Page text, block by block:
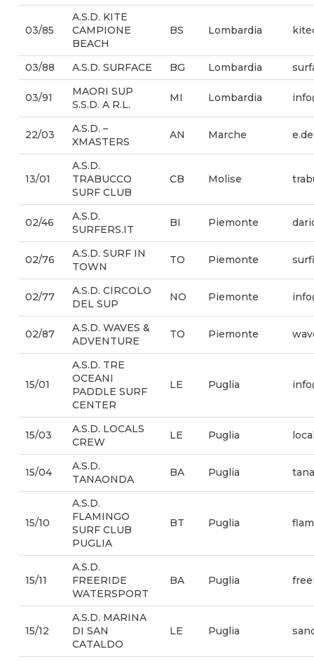
03/85
A.S.D. KITE
CAMPIONE
BEACH
BS Lombardia
03/88 A.S.D. SURFACE BG Lombardia
03/91
MAORI SUP
S.S.D. A R.L.
MI Lombardia
22/03
A.S.D. –
XMASTERS
AN Marche
13/01
A.S.D.
TRABUCCO
SURF CLUB
CB Molise
02/46
A.S.D.
SURFERS.IT
BI Piemonte
02/76
A.S.D. SURF IN
TOWN
TO Piemonte
02/77
A.S.D. CIRCOLO
DEL SUP
NO Piemonte
02/87
A.S.D. WAVES &
ADVENTURE
TO Piemonte
15/01
A.S.D. TRE
OCEANI
PADDLE SURF
CENTER
LE Puglia
15/03
A.S.D. LOCALS
CREW
LE Puglia
15/04
A.S.D.
TANAONDA
BA Puglia
15/10
A.S.D.
FLAMINGO
SURF CLUB
PUGLIA
BT Puglia
15/11
A.S.D.
FREERIDE
WATERSPORT
BA Puglia
15/12
A.S.D. MARINA
DI SAN
CATALDO
LE Puglia